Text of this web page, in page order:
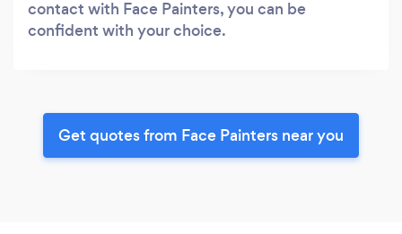
contact with Face Painters, you can be
confident with your choice.
Get quotes from Face Painters near you